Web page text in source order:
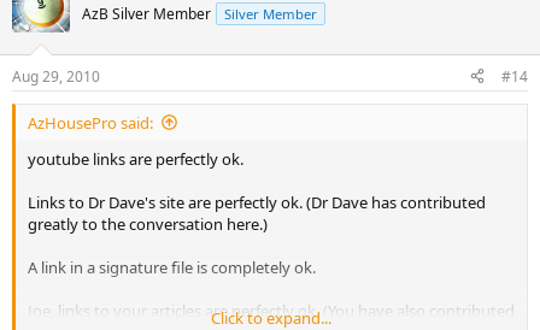
AzB Silver Member Silver Member
Aug 29, 2010 #14
AzHousePro said:
youtube links are perfectly ok.
Links to Dr Dave's site are perfectly ok. (Dr Dave has contributed
greatly to the conversation here.)
A link in a signature file is completely ok.
Joe, links to your articles are perfectly ok. (You have also contributed
Click to expand...